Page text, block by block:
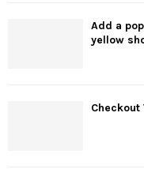
Add a
yellow
Checkout